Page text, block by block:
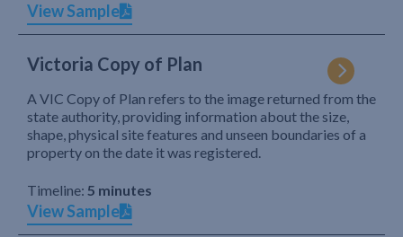
View Sample
Victoria Copy of Plan
A VIC Copy of Plan refers to the image returned from the
state authority, providing information about the size,
shape, physical site features and unseen boundaries of a
property on the date it was registered.
Timeline: 5 minutes
View Sample